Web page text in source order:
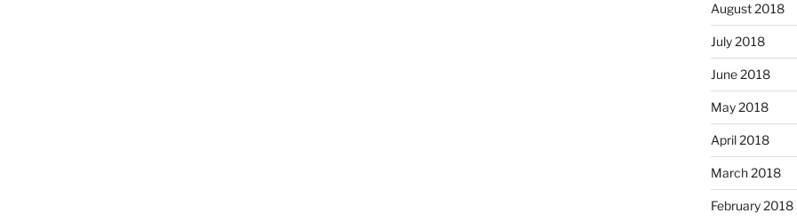
August 2018
July 2018
June 2018
May 2018
April 2018
March 2018
February 2018